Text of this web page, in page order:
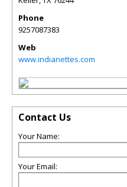
Phone
9257087383
Web
www.indianettes.com
Contact Us
Your Name:
Your Email: